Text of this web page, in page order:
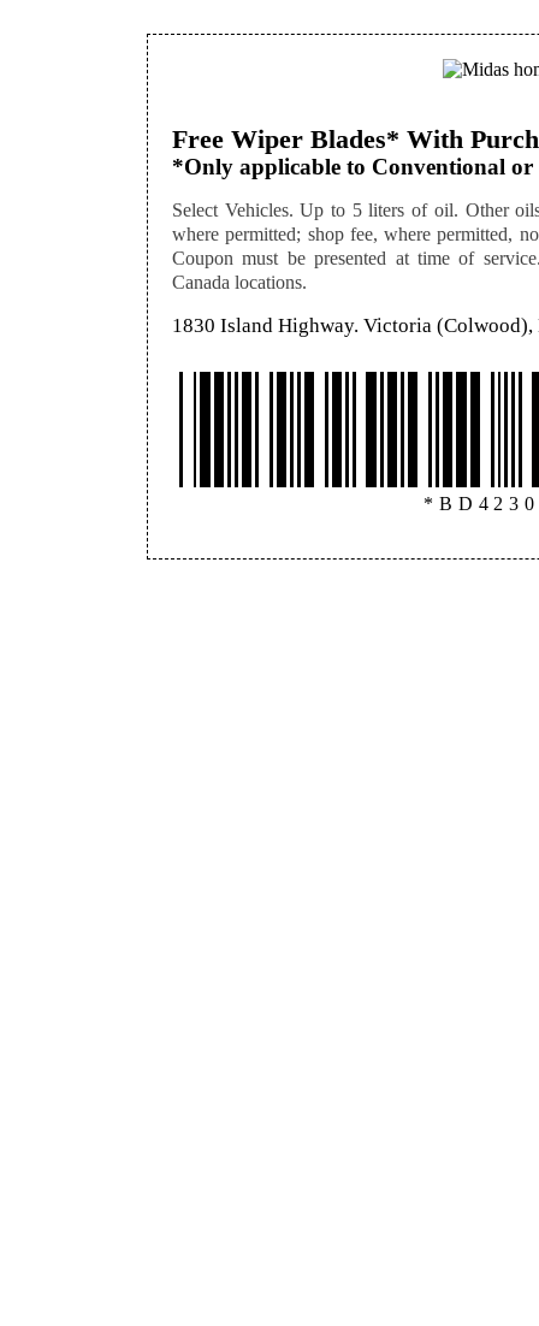
Free Wiper Blades* With
*Only applicable to Conventional or
Select Vehicles. Up to 5 liters of oil. Other
where permitted; shop fee, where permitted,
Coupon must be presented at time of
Canada locations.
1830 Island Highway. Victoria (Colwood),